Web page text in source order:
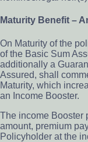
Maturity Bene­fit –
On Maturity of the
of the Basic Sum
additionally a
Assured, shall
Maturity, which
an Income Booster.
The income Booster
amount, premium
Policyholder at the